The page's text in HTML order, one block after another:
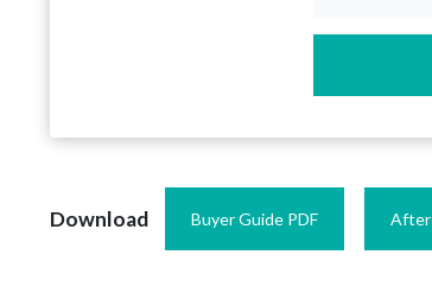
Download Buyer Guide PDF After